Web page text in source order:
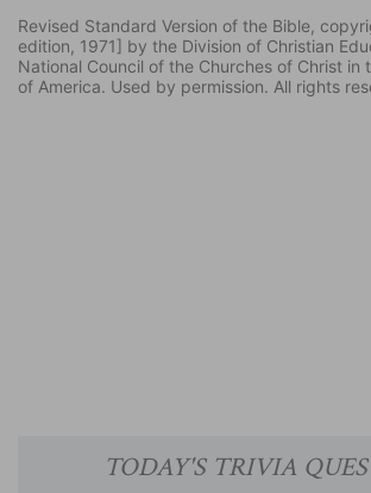
Revised Standard Version of the Bible,
edition, 1971] by the Division of Christian
National Council of the Churches of Christ in
of America. Used by permission. All rights